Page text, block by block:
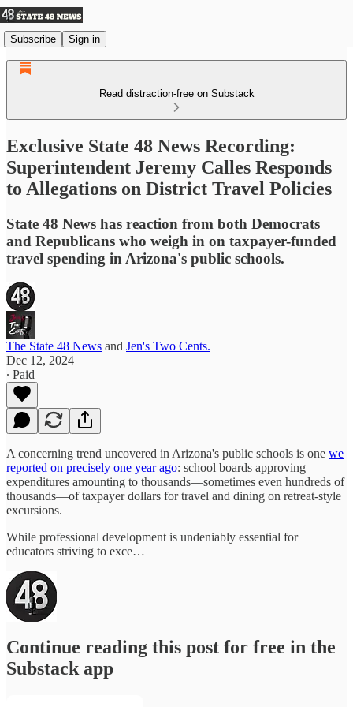
Subscribe Sign in
Read distraction-free on Substack
Exclusive State 48 News Recording:
Superintendent Jeremy Calles Responds
to Allegations on District Travel Policies
State 48 News has reaction from both Democrats
and Republicans who weigh in on taxpayer-funded
travel spending in Arizona's public schools.
The State 48 News and Jen's Two Cents.
Dec 12, 2024
∙ Paid
A concerning trend uncovered in Arizona's public schools is one we
reported on precisely one year ago: school boards approving
expenditures amounting to thousands—sometimes even hundreds of
thousands—of taxpayer dollars for travel and dining on retreat-style
excursions.
While professional development is undeniably essential for
educators striving to exce…
Continue reading this post for free in the
Substack app